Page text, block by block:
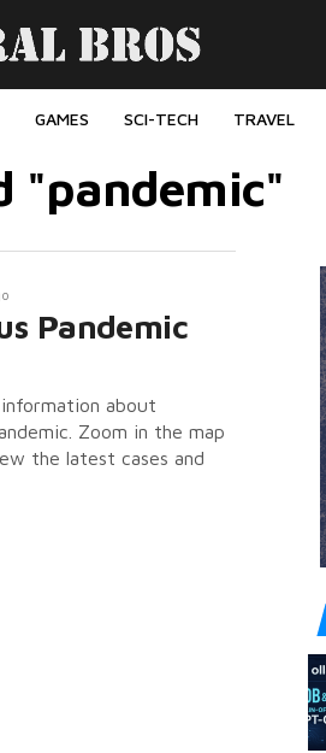
GAMES SCI-TECH TRAVEL
"pandemic"
Pandemic
about
Zoom in the map
the latest cases and